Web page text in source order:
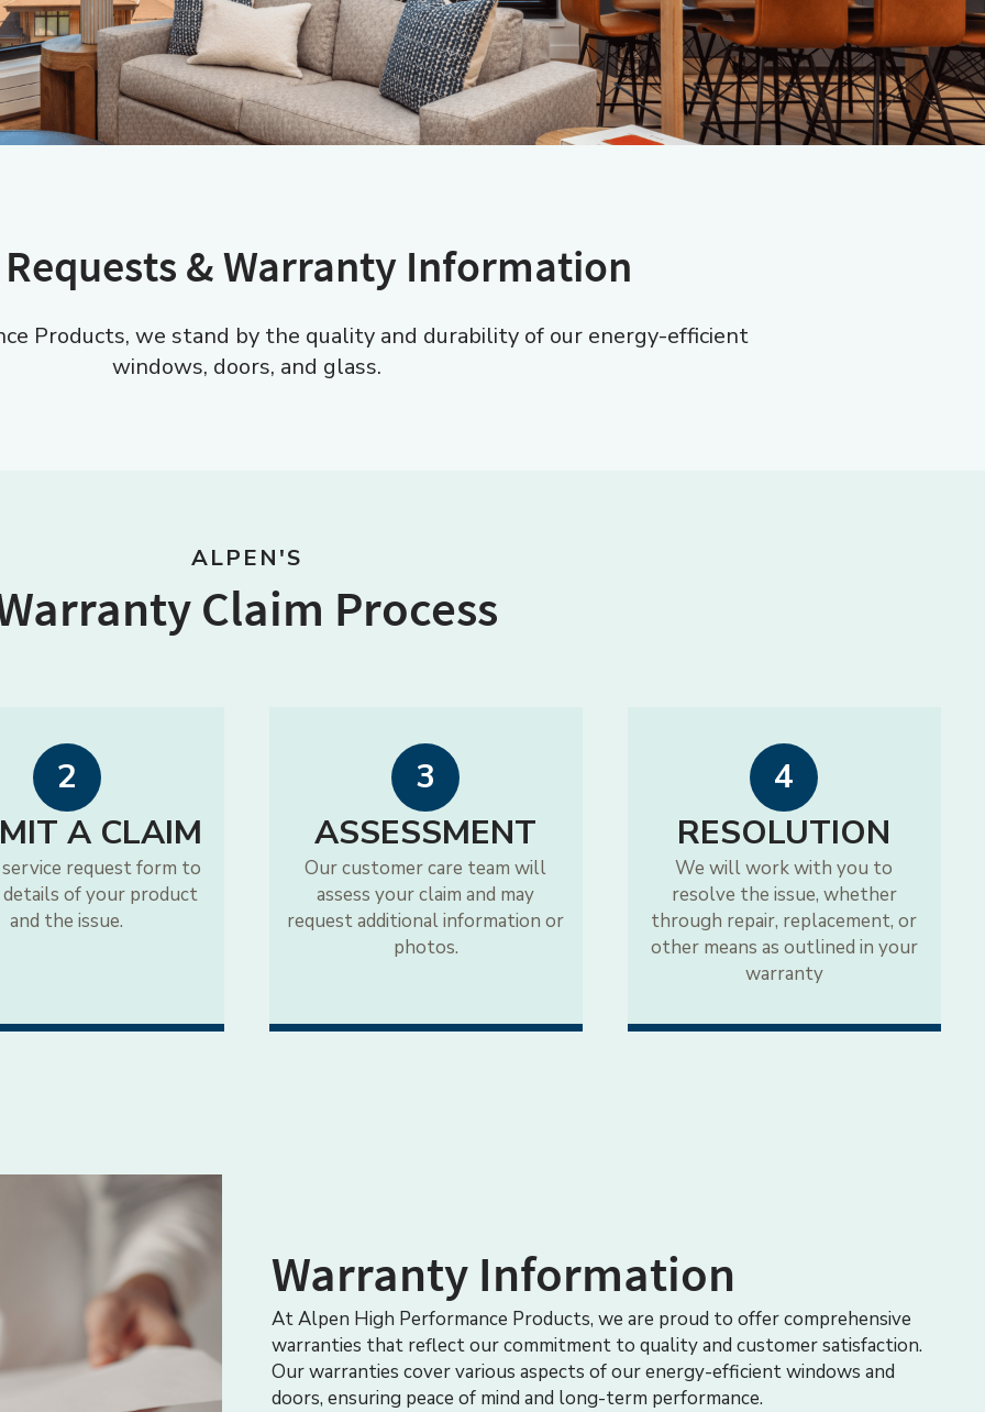
& Warranty Information
Products, we stand by the quality and durability of our energy-efficient
windows, doors, and glass.
ALPEN'S
Claim Process
2
A CLAIM
request form to
of your product
and the issue.
3
ASSESSMENT
Our customer care team will
assess your claim and may
request additional information or
photos.
4
RESOLUTION
We will work with you to
resolve the issue, whether
through repair, replacement, or
other means as outlined in your
warranty
Warranty Information
At Alpen High Performance Products, we are proud to offer comprehensive
warranties that reflect our commitment to quality and customer satisfaction.
Our warranties cover various aspects of our energy-efficient windows and
doors, ensuring peace of mind and long-term performance.